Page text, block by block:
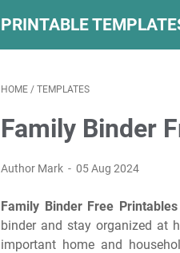
PRINTABLE
HOME / TEMPLATES
Family Binder
Author Mark 05 Aug 2024
Family Binder Free Printables
binder and stay organized at
important home and